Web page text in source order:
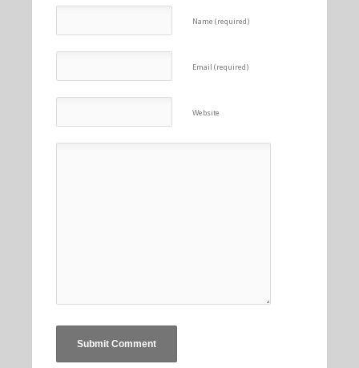
Name (required)
Email (required)
Website